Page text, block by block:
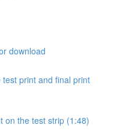
download
print and final print
on the test strip (1:48)